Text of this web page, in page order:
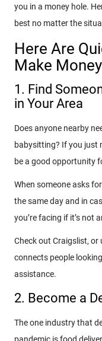
you in a money hole.
best no matter the
Here Are
Make
1. Find
in Your Area
Does anyone nearby
babysitting? If you just
be a good opportunity
When someone asks
the same day and in
you’re facing if it’s not
Check out Craigslist, or
connects people
assistance.
2. Become a
The one industry that